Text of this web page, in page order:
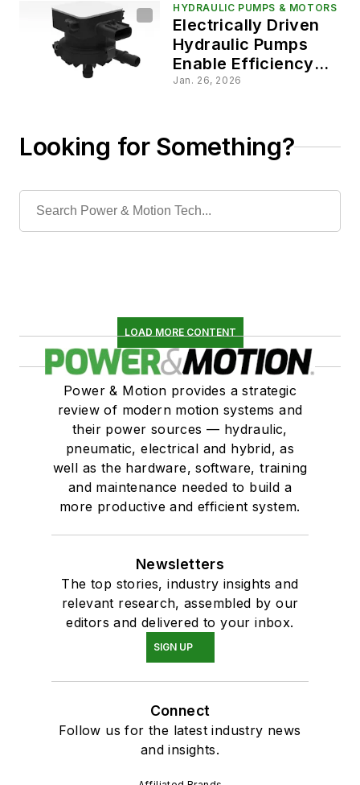
HYDRAULIC PUMPS & MOTORS
Electrically Driven
Hydraulic Pumps
Enable Efficiency
Gains and More
Jan. 26, 2026
Looking for Something?
LOAD MORE CONTENT
Power & Motion provides a strategic
review of modern motion systems and
their power sources — hydraulic,
pneumatic, electrical and hybrid, as
well as the hardware, software, training
and maintenance needed to build a
more productive and efficient system.
Newsletters
The top stories, industry insights and
relevant research, assembled by our
editors and delivered to your inbox.
SIGN UP
Connect
Follow us for the latest industry news
and insights.